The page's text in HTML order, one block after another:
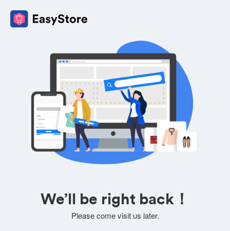
We’ll be right back！
Please come visit us later.